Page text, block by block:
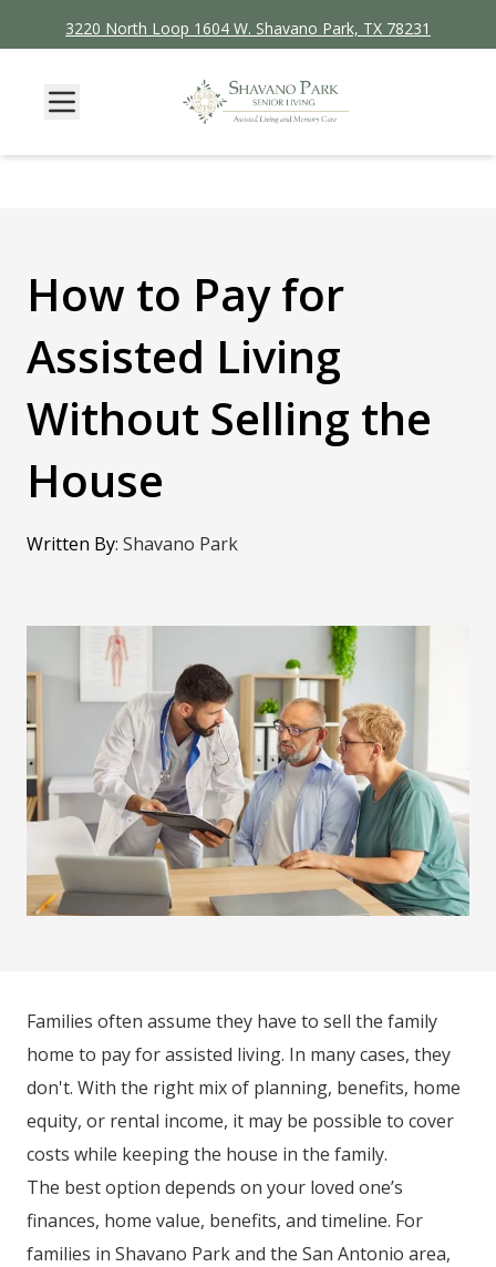
3220 North Loop 1604 W. Shavano Park, TX 78231
How to Pay for
Assisted Living
Without Selling the
House
Written By: Shavano Park
Families often assume they have to sell the family
home to pay for assisted living. In many cases, they
don't. With the right mix of planning, benefits, home
equity, or rental income, it may be possible to cover
costs while keeping the house in the family.
The best option depends on your loved one’s
finances, home value, benefits, and timeline. For
families in Shavano Park and the San Antonio area,